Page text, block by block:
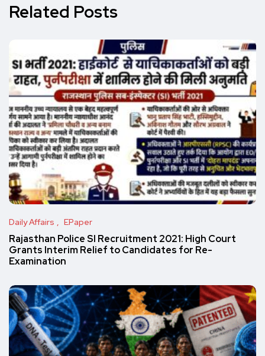
Related Posts
Daily Affairs EPaper
Rajasthan Police SI Recruitment 2021: High Court
Grants Interim Relief to Candidates for Re-
Examination